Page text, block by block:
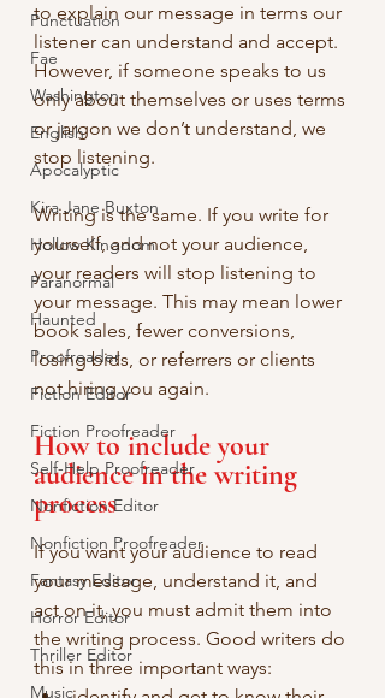
Punctuation
Fae
Washington
English
Apocalyptic
Kira Jane Buxton
Hollow Kingdom
Paranormal
Haunted
Proofreader
Fiction Editor
Fiction Proofreader
Self-Help Proofreader
Nonfiction Editor
Nonfiction Proofreader
Fantasy Editor
Horror Editor
Thriller Editor
Music
to explain our message in terms our
listener can understand and accept.
However, if someone speaks to us
only about themselves or uses terms
or jargon we don’t understand, we
stop listening.
Writing is the same. If you write for
yourself, and not your audience,
your readers will stop listening to
your message. This may mean lower
book sales, fewer conversions,
losing bids, or referrers or clients
not hiring you again.
How to include your
audience in the writing
process
If you want your audience to read
your message, understand it, and
act on it, you must admit them into
the writing process. Good writers do
this in three important ways: